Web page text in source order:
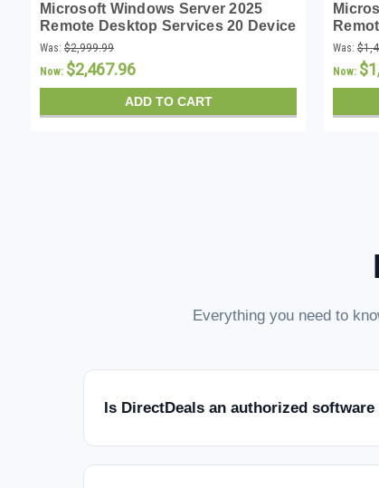
Microsoft Windows Server 2025
Remote Desktop Services 20 Device
CALs - Instant Download
Was: $2,999.99
Now: $2,467.96
ADD TO CART
CALs
Was:
Now:
Everything you need to
Is DirectDeals an authorized